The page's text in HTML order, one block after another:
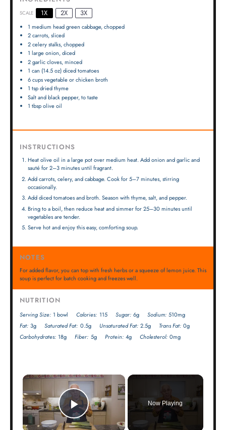
SCALE 1X 2X 3X
1 medium head green cabbage, chopped
2carrots, sliced
2celery stalks, chopped
1 large onion, diced
2garlic cloves, minced
1 can (14.5 oz) diced tomatoes
6 cupsvegetable or chicken broth
1 tspdried thyme
Salt and black pepper, to taste
1 tbspolive oil
INSTRUCTIONS
Heat olive oil in a large pot over medium heat. Add onion and garlic and
sauté for 2–3 minutes until fragrant.
Add carrots, celery, and cabbage. Cook for 5–7 minutes, stirring
occasionally.
Add diced tomatoes and broth. Season with thyme, salt, and pepper.
Bring to a boil, then reduce heat and simmer for 25–30 minutes until
vegetables are tender.
Serve hot and enjoy this easy, comforting soup.
NOTES
For added flavor, you can top with fresh herbs or a squeeze of lemon juice. This
soup is perfect for batch cooking and freezes well.
NUTRITION
Serving Size: 1 bowl Calories: 115 Sugar: 6g Sodium: 510mg
Fat: 3g Saturated Fat: 0.5g Unsaturated Fat: 2.5g Trans Fat: 0g
Carbohydrates: 18g Fiber: 5g Protein: 4g Cholesterol: 0mg
×
Play Video
Now Playing